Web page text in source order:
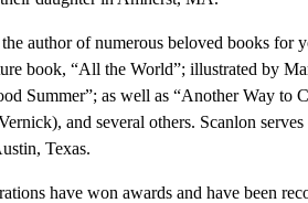
author of numerous beloved books for
book, “All the World”; illustrated by
Summer”; as well as “Another Way
and several others. Scanlon
Texas.
have won awards and have been